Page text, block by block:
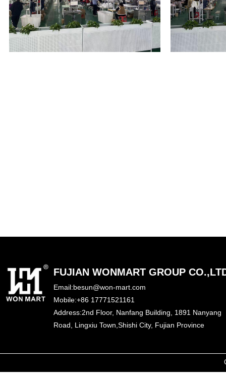
FUJIAN WONMART GROUP
Email:besun@won-mart.com
Mobile:+86 17771521161
Address:2nd Floor, Nanfang Building, 1891 Nanyang
Road, Lingxiu Town, Shishi City, Fujian Province